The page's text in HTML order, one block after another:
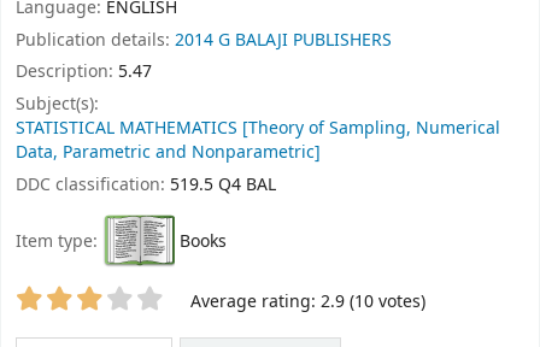
Language: ENGLISH
Publication details: 2014G BALAJI PUBLISHERS
Description: 5.47
Subject(s):
STATISTICAL MATHEMATICS [Theory of Sampling, Numerical
Data, Parametric and Nonparametric]
DDC classification: 519.5 Q4 BAL
Item type: Books
Star ratings Average rating: 2.9 (10 votes)